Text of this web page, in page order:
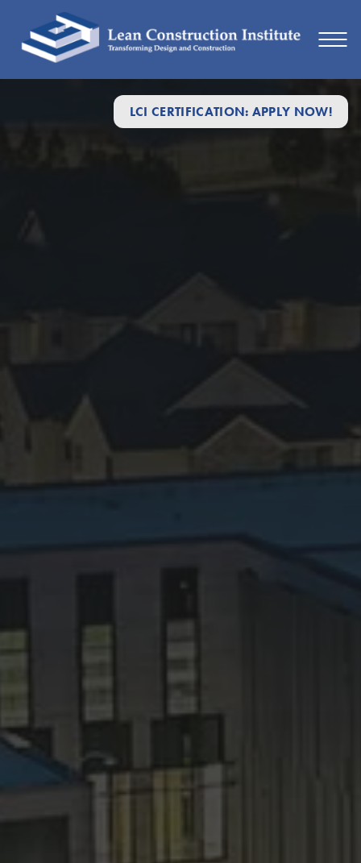
LCI CERTIFICATION: APPLY NOW!
Retrospectives